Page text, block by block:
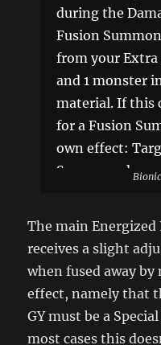
during the
Fusion
from your Extra
and 1 monster
material. If this
for a Fusion
own effect:
Summoned
Chamber” once
The main
receives a slight
when fused away
effect, namely that
GY must be a
most cases this